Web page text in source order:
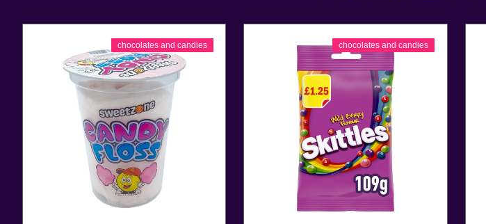
chocolates and candies chocolates and candies